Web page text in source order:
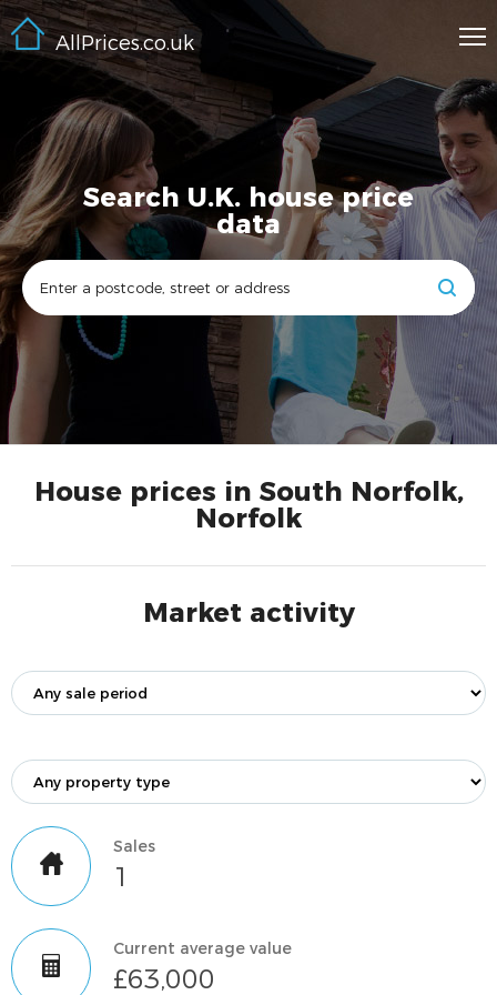
AllPrices.co.uk
Search U.K. house price
data
House prices in South Norfolk,
Norfolk
Market activity
Sales
1
Current average value
£63,000